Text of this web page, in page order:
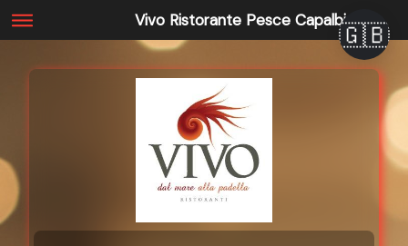
Vivo Ristorante Pesce Capalbio
🇬🇧